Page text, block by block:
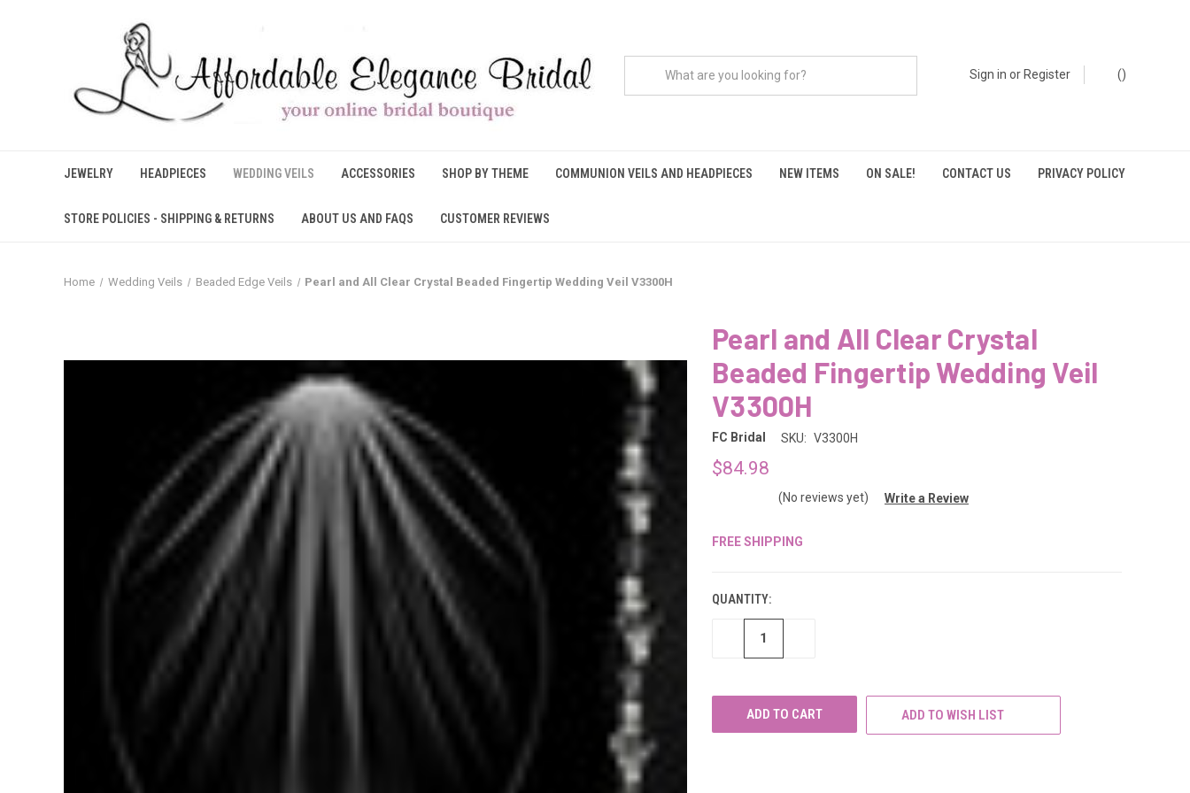
Sign in or Register ()
JEWELRY HEADPIECES WEDDING VEILS ACCESSORIES SHOP BY THEME COMMUNION VEILS AND HEADPIECES NEW ITEMS ON SALE! CONTACT US PRIVACY POLICY
STORE POLICIES - SHIPPING & RETURNS ABOUT US AND FAQS CUSTOMER REVIEWS
Home Wedding Veils Beaded Edge Veils Pearl and All Clear Crystal Beaded Fingertip Wedding Veil V3300H
Pearl and All Clear Crystal
Beaded Fingertip Wedding Veil
V3300H
FC Bridal SKU: V3300H
$84.98
(No reviews yet) Write a Review
FREE SHIPPING
QUANTITY:
DECREASE
ADD TO WISH LIST